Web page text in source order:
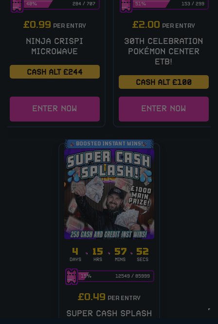
284/ 707
40%
£0.99 PER ENTRY
NINJA CRISPI
MICROWAVE
CASH ALT £244
ENTER NOW
153/ 299
51%
£2.00 PER ENTRY
30TH CELEBRATION
POKÉMON CENTER
ETB!
CASH ALT £100
ENTER NOW
BOOSTED INSTANT WINS!
4
DAYS
15
HRS
57
MINS
51
SECS
12549/ 85999
15%
£0.49 PER ENTRY
SUPER CASH SPLASH